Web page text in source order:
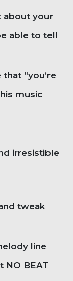
about your
able to tell
“you’re
music
irresistible
tweak
line
NO BEAT